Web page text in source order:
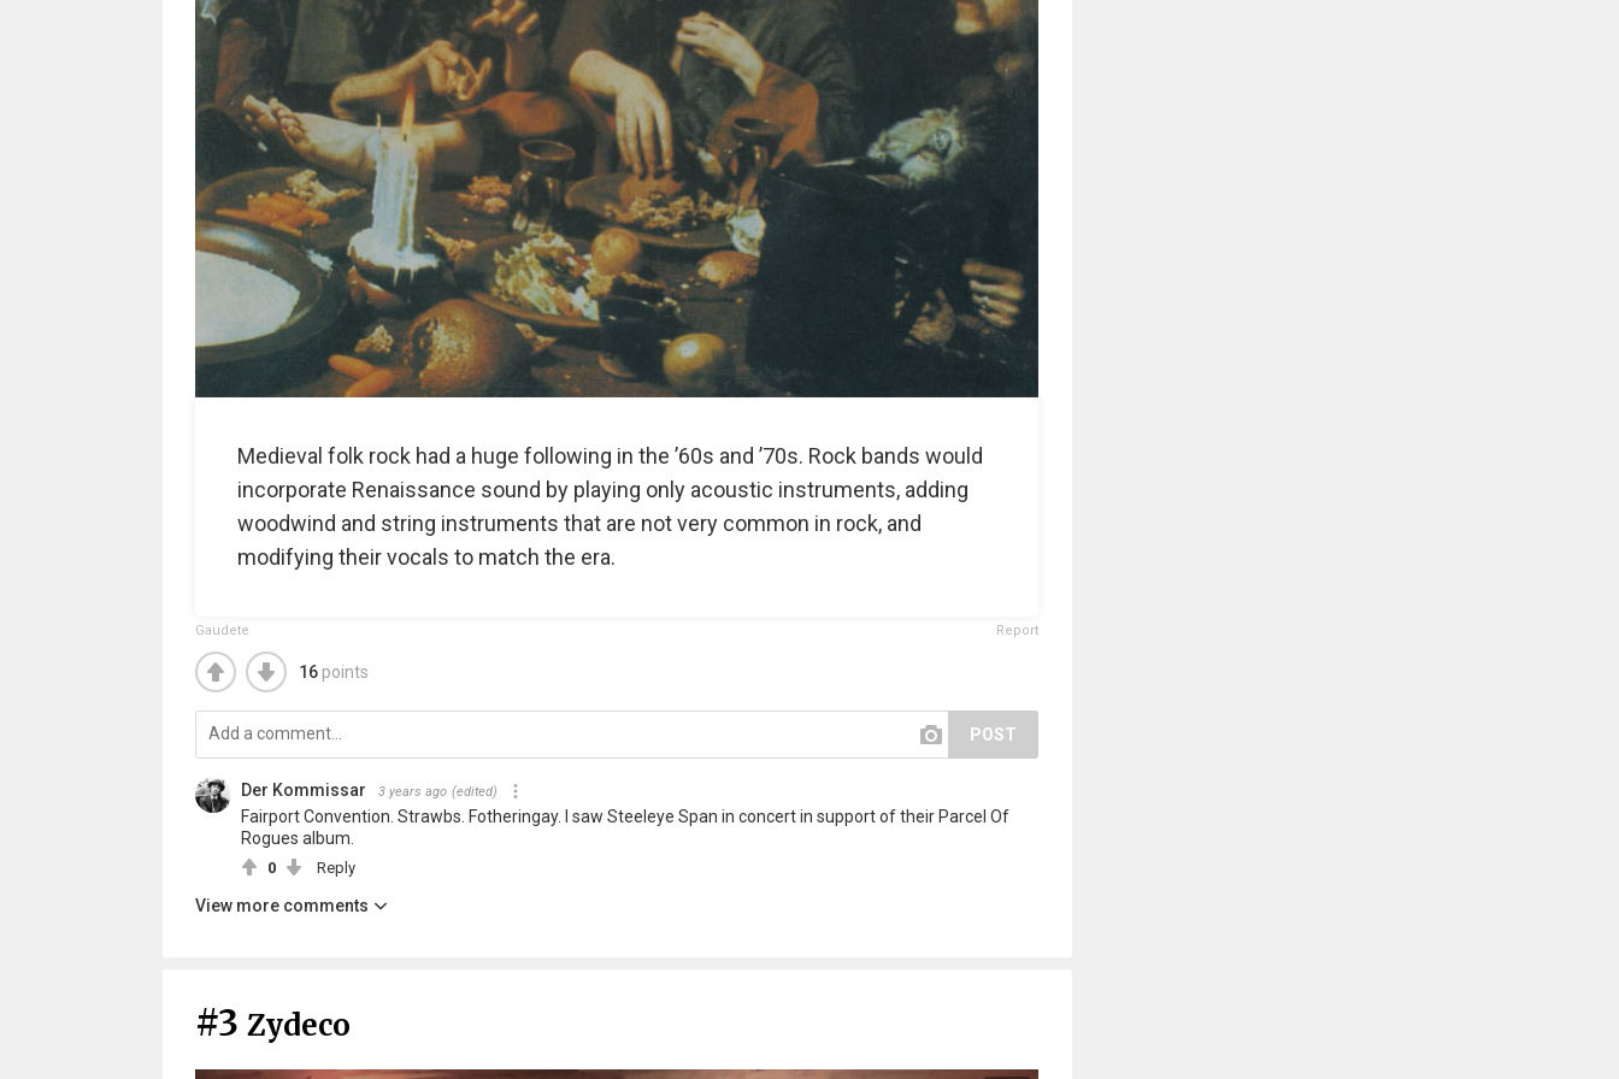
Medieval folk rock had a huge following in the ’60s and ’70s. Rock bands would
incorporate Renaissance sound by playing only acoustic instruments, adding
woodwind and string instruments that are not very common in rock, and
modifying their vocals to match the era.
Gaudete Report
16 points
POST
Der Kommissar 3 years ago (edited)
Fairport Convention. Strawbs. Fotheringay. I saw Steeleye Span in concert in support of their Parcel Of
Rogues album.
0 Reply
View more comments
#3 Zydeco